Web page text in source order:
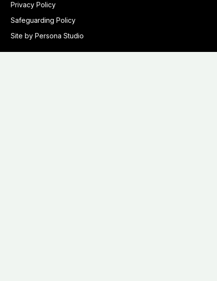
Privacy Policy
Safeguarding Policy
Site by Persona Studio